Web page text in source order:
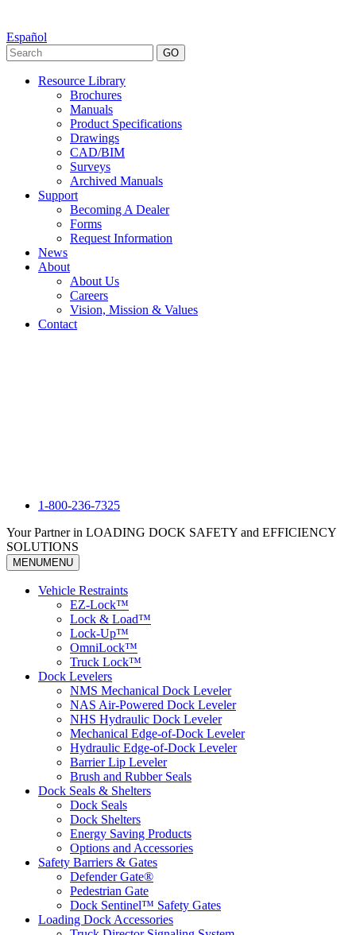
Español
GO
Resource Library
Brochures
Manuals
Product Specifications
Drawings
CAD/BIM
Surveys
Archived Manuals
Support
Becoming A Dealer
Forms
Request Information
News
About
About Us
Careers
Vision, Mission & Values
Contact
1-800-236-7325
Your Partner in LOADING DOCK SAFETY and EFFICIENCY
SOLUTIONS
MENUMENU
Vehicle Restraints
EZ-Lock™
Lock & Load™
Lock-Up™
OmniLock™
Truck Lock™
Dock Levelers
NMS Mechanical Dock Leveler
NAS Air-Powered Dock Leveler
NHS Hydraulic Dock Leveler
Mechanical Edge-of-Dock Leveler
Hydraulic Edge-of-Dock Leveler
Barrier Lip Leveler
Brush and Rubber Seals
Dock Seals & Shelters
Dock Seals
Dock Shelters
Energy Saving Products
Options and Accessories
Safety Barriers & Gates
Defender Gate®
Pedestrian Gate
Dock Sentinel™ Safety Gates
Loading Dock Accessories